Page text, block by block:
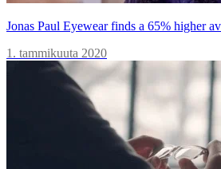
Jonas Paul Eyewear finds a 65% higher
1. tammikuuta 2020